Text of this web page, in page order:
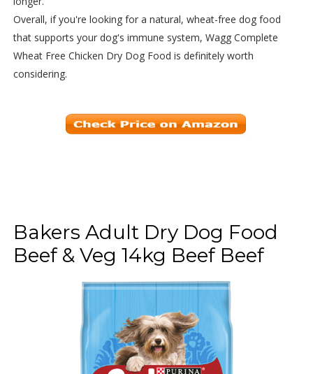
Overall, if you're looking for a natural, wheat-free dog food
that supports your dog's immune system, Wagg Complete
Wheat Free Chicken Dry Dog Food is definitely worth
considering.
Bakers Adult Dry Dog Food
Beef & Veg 14kg Beef Beef